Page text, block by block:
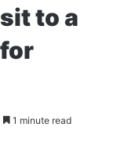
to a
1 minute read